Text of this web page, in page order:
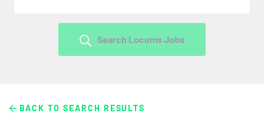
Search Locums Jobs
BACK TO SEARCH RESULTS